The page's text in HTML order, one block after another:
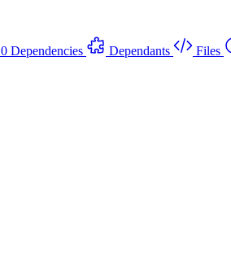
0 Dependencies Dependants Files